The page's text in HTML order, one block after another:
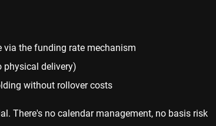
via the funding rate mechanism
physical delivery)
without rollover costs
There's no calendar management, no basis risk